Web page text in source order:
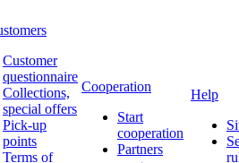
Customer
questionnaire
Collections,
special offers
Pick-up
points
Terms of
Cooperation
Start
cooperation
Partners
Help